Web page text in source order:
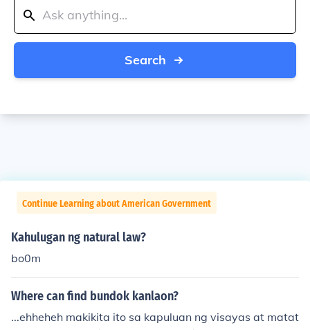
Search
Continue Learning about American Government
Kahulugan ng natural law?
bo0m
Where can find bundok kanlaon?
...ehheheh makikita ito sa kapuluan ng visayas at matat